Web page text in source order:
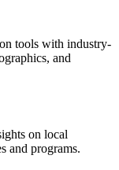
tools with industry-
and
on local
and programs.